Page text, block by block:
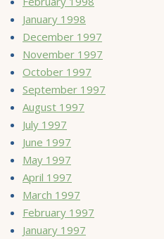
January 1998
December 1997
November 1997
October 1997
September 1997
August 1997
July 1997
June 1997
May 1997
April 1997
March 1997
February 1997
January 1997